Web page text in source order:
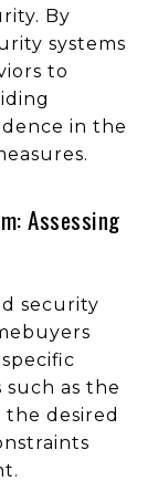
By
systems
to
in the
Assessing
security
such as the
desired